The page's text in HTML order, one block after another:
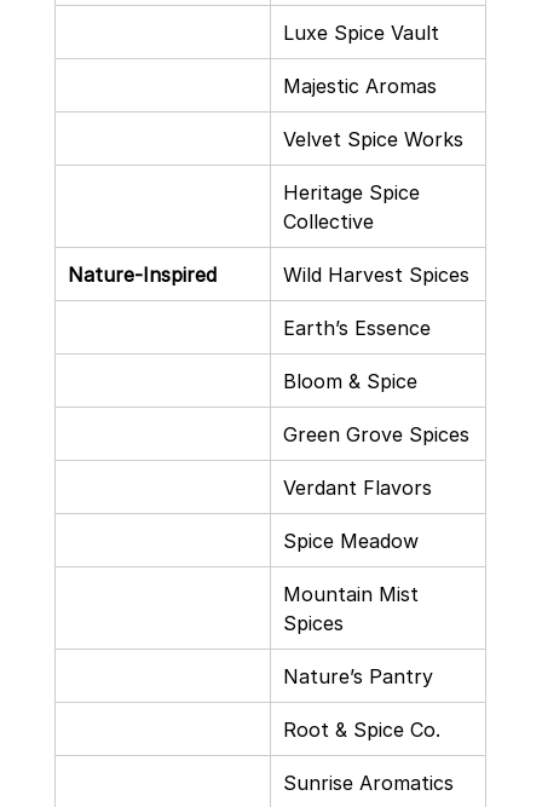
Luxe Spice Vault
Majestic Aromas
Velvet Spice Works
Heritage Spice
Collective
Nature-Inspired Wild Harvest Spices
Earth’s Essence
Bloom & Spice
Green Grove Spices
Verdant Flavors
Spice Meadow
Mountain Mist
Spices
Nature’s Pantry
Root & Spice Co.
Sunrise Aromatics